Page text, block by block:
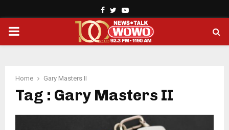
Facebook
TwitterYoutube
PRIMARY
Home Gary Masters II
Tag : Gary Masters II